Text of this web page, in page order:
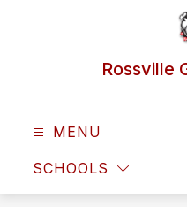
Rossville
MENU
SCHOOLS